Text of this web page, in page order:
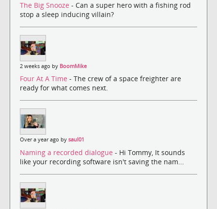
The Big Snooze - Can a super hero with a fishing rod
stop a sleep inducing villain?
2 weeks ago by BoomMike
Four At A Time - The crew of a space freighter are
ready for what comes next.
Over a year ago by saul01
Naming a recorded dialogue - Hi Tommy, It sounds
like your recording software isn't saving the nam...